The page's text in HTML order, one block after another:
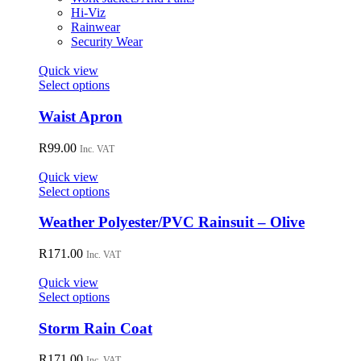
chosen
on
the
product
Hi-Viz
Rainwear
Security Wear
Quick view
Select optionsThis
has
multiple
variants.
The
be
chosen
on
product
Waist Apron
R99.00 Inc. VAT
Quick view
Select optionsThis
has
multiple
variants.
may
be
chosen
on
Weather Polyester/PVC Rainsuit – Olive
R171.00 Inc. VAT
Quick view
Select optionsThis
has
multiple
variants.
Storm Rain Coat